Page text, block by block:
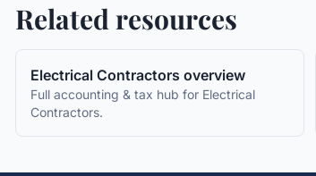
Related resources
Electrical Contractors overview
Full accounting & tax hub for Electrical
Contractors.